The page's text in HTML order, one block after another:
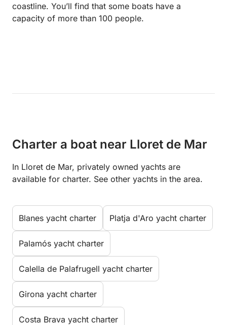
coastline. You’ll find that some boats have a
capacity of more than 100 people.
Charter a boat near Lloret de Mar
In Lloret de Mar, privately owned yachts are
available for charter. See other yachts in the area.
Blanes yacht charter Platja d'Aro yacht charter
Palamós yacht charter
Calella de Palafrugell yacht charter
Girona yacht charter
Costa Brava yacht charter